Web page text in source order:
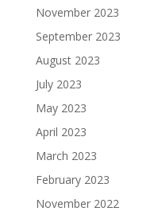
November 2023
September 2023
August 2023
July 2023
May 2023
April 2023
March 2023
February 2023
November 2022